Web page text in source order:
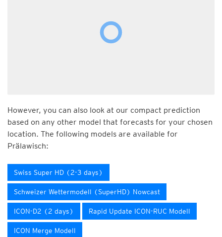
However, you can also look at our compact prediction
based on any other model that forecasts for your chosen
location. The following models are available for
Prälawisch:
Swiss Super HD (2-3 days)
Schweizer Wettermodell (SuperHD) Nowcast
ICON-D2 (2 days) Rapid Update ICON-RUC Modell
ICON Merge Modell